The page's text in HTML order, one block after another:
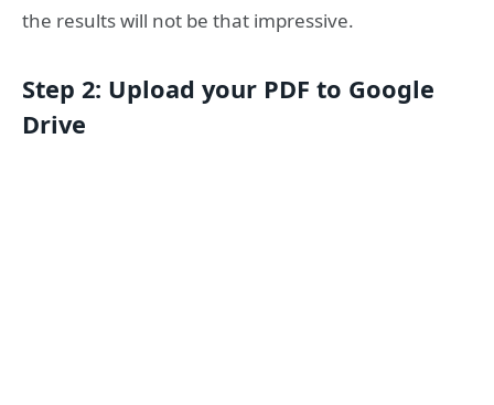
the results will not be that impressive.
Step 2: Upload your PDF to Google
Drive